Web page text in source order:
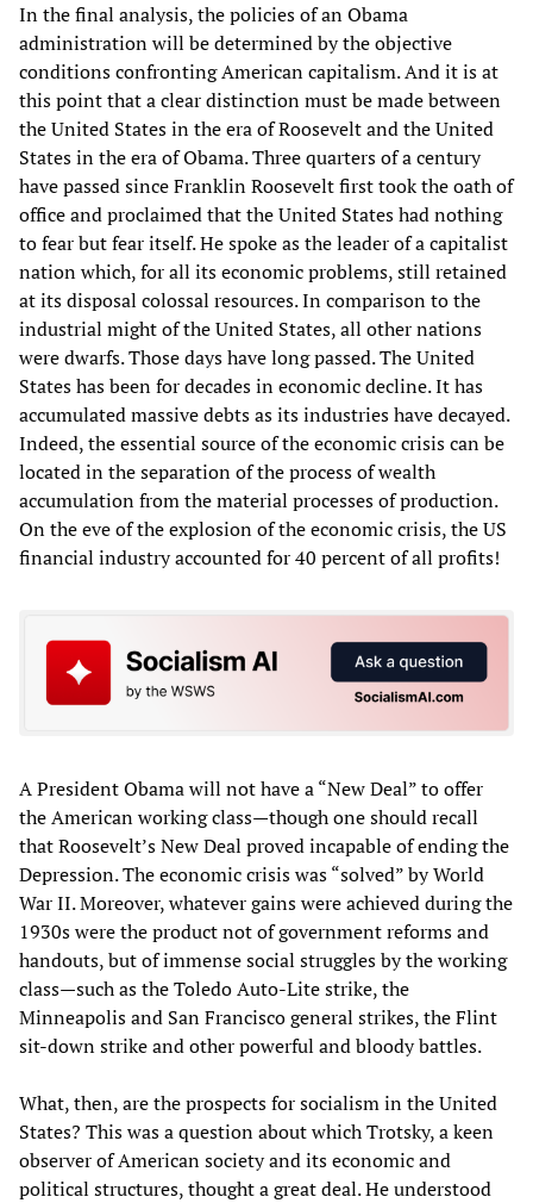
In the final analysis, the policies of an Obama
administration will be determined by the objective
conditions confronting American capitalism. And it is at
this point that a clear distinction must be made between
the United States in the era of Roosevelt and the United
States in the era of Obama. Three quarters of a century
have passed since Franklin Roosevelt first took the oath of
office and proclaimed that the United States had nothing
to fear but fear itself. He spoke as the leader of a capitalist
nation which, for all its economic problems, still retained
at its disposal colossal resources. In comparison to the
industrial might of the United States, all other nations
were dwarfs. Those days have long passed. The United
States has been for decades in economic decline. It has
accumulated massive debts as its industries have decayed.
Indeed, the essential source of the economic crisis can be
located in the separation of the process of wealth
accumulation from the material processes of production.
On the eve of the explosion of the economic crisis, the US
financial industry accounted for 40 percent of all profits!
A President Obama will not have a “New Deal” to offer
the American working class—though one should recall
that Roosevelt’s New Deal proved incapable of ending the
Depression. The economic crisis was “solved” by World
War II. Moreover, whatever gains were achieved during the
1930s were the product not of government reforms and
handouts, but of immense social struggles by the working
class—such as the Toledo Auto-Lite strike, the
Minneapolis and San Francisco general strikes, the Flint
sit-down strike and other powerful and bloody battles.
What, then, are the prospects for socialism in the United
States? This was a question about which Trotsky, a keen
observer of American society and its economic and
political structures, thought a great deal. He understood